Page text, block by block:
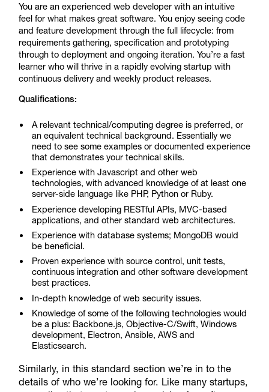
You are an experienced web developer with an intuitive
feel for what makes great software. You enjoy seeing code
and feature development through the full lifecycle: from
requirements gathering, specification and prototyping
through to deployment and ongoing iteration. You’re a fast
learner who will thrive in a rapidly evolving startup with
continuous delivery and weekly product releases.
Qualifications:
A relevant technical/computing degree is preferred, or
an equivalent technical background. Essentially we
need to see some examples or documented experience
that demonstrates your technical skills.
Experience with Javascript and other web
technologies, with advanced knowledge of at least one
server-side language like PHP, Python or Ruby.
Experience developing RESTful APIs, MVC-based
applications, and other standard web architectures.
Experience with database systems; MongoDB would
be beneficial.
Proven experience with source control, unit tests,
continuous integration and other software development
best practices.
In-depth knowledge of web security issues.
Knowledge of some of the following technologies would
be a plus: Backbone.js, Objective-C/Swift, Windows
development, Electron, Ansible, AWS and
Elasticsearch.
Similarly, in this standard section we’re in to the
details of who we’re looking for. Like many startups,